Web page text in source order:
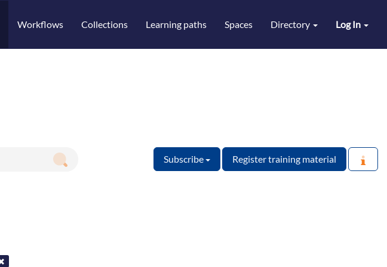
Log In
Workflows Collections Learning paths Spaces Directory
Subscribe
Register training material